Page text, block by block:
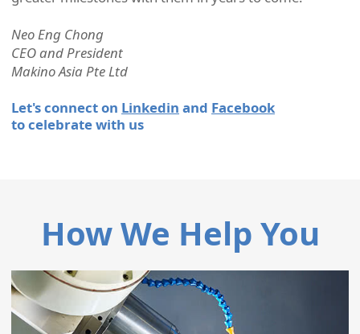
Neo Eng Chong
CEO and President
Makino Asia Pte Ltd
Let's connect on Linkedin and Facebook
to celebrate with us
How We Help You